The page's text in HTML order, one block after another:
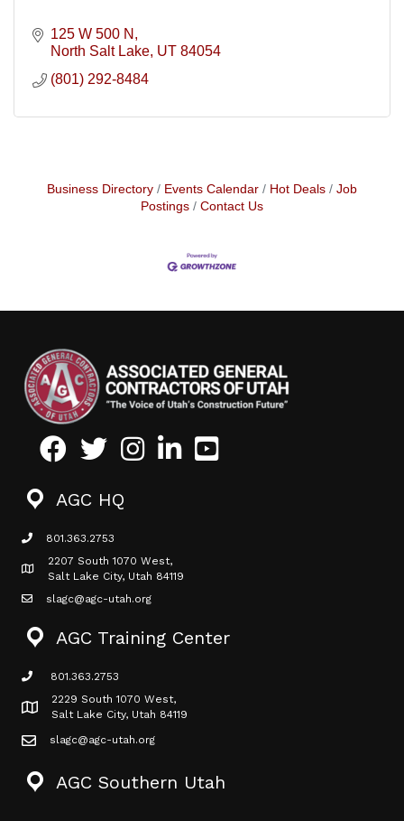
125 W 500 N
North Salt Lake UT 84054
(801) 292-8484
Business Directory Events Calendar Hot Deals
Job
Postings
Contact Us
FacebookTwitterInstagramLinkedInYoutube icon
AGC HQ
phone icon
801.363.2753
Map icon
2207 South 1070 West,
Salt Lake City, Utah 84119
mail icon
slagc@agc-utah.org
AGC Training Center
phone icon
801.363.2753
Map icon
2229 South 1070 West,
Salt Lake City, Utah 84119
mail icon
slagc@agc-utah.org
AGC Southern Utah